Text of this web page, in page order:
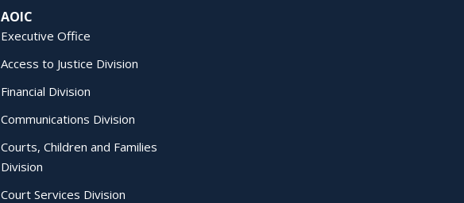
AOIC
Executive Office
Access to Justice Division
Financial Division
Communications Division
Courts, Children and Families
Division
Court Services Division